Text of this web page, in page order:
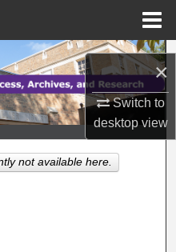
×
Switch to
desktopview
not available here.